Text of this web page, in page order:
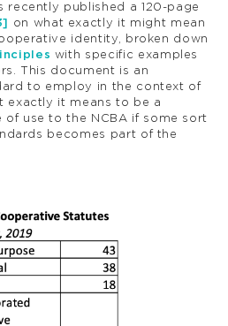
recently published a 120-page
on what exactly it might mean
identity, broken down
with specific examples
This document is an
to employ in the context of
exactly it means to be a
use to the NCBA if some sort
becomes part of the